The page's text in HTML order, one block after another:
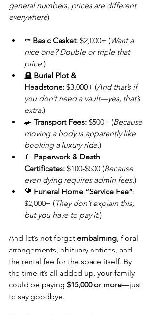
general numbers, prices are different
everywhere)
⚰️ Basic Casket: $2,000+ (Want a
nice one? Double or triple that
price.)
🪦 Burial Plot &
Headstone: $3,000+ (And that’s if
you don’t need a vault—yes, that’s
extra.)
🚗 Transport Fees: $500+ (Because
moving a body is apparently like
booking a luxury ride.)
📄 Paperwork & Death
Certificates: $100-$500 (Because
even dying requires admin fees.)
💐 Funeral Home “Service Fee”:
$2,000+ (They don’t explain this,
but you have to pay it.)
And let’s not forget embalming , floral
arrangements, obituary notices, and
the rental fee for the space itself. By
the time it’s all added up, your family
could be paying $15,000 or more—just
to say goodbye.